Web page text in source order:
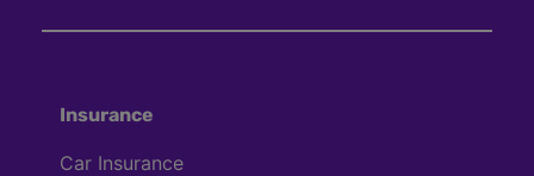
Insurance
Car Insurance